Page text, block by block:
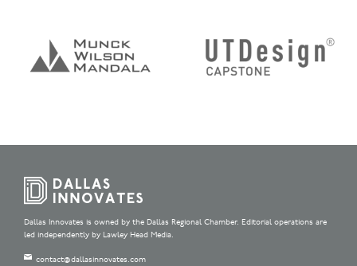
Dallas Innovates is owned by the Dallas Regional Chamber. Editorial operations are
led independently by Lawley Head Media.
contact@dallasinnovates.com